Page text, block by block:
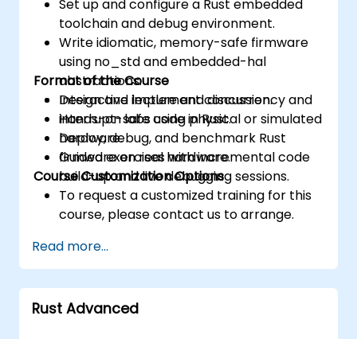
Set up and configure a Rust embedded
toolchain and debug environment.
Write idiomatic, memory-safe firmware
using no_std and embedded-hal
abstractions.
Design and implement concurrency and
interrupt-safe code in Rust.
Deploy, debug, and benchmark Rust
firmware on real hardware.
Format of the Course
Interactive lecture and discussion.
Hands-on labs using physical or simulated
hardware.
Guided exercises with incremental code
build-up and live debugging sessions.
Course Customization Options
To request a customized training for this
course, please contact us to arrange.
Read more...
Rust Advanced